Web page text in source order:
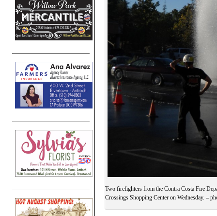
Two firefighters from the Contra Costa Fire
Crossings Shopping Center on Wednesday. –